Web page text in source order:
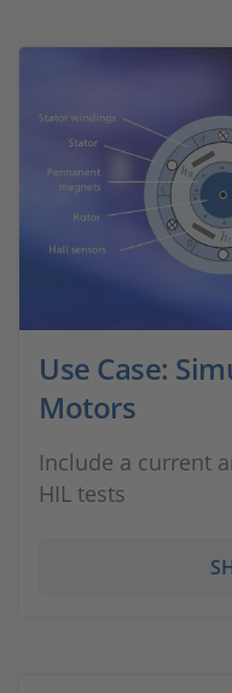
Use Case:
Motors
Include a current
HIL tests